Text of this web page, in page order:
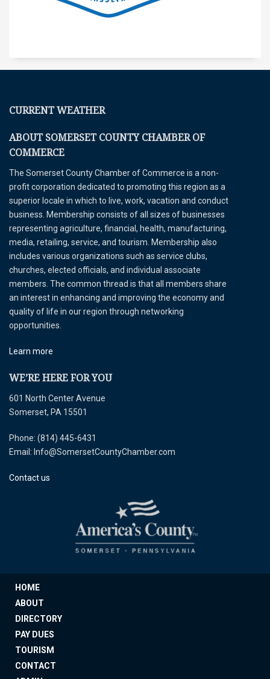
CURRENT WEATHER
ABOUT SOMERSET COUNTY CHAMBER OF
COMMERCE
The Somerset County Chamber of Commerce is a non-
profit corporation dedicated to promoting this region as a
superior locale in which to live, work, vacation and conduct
business. Membership consists of all sizes of businesses
representing agriculture, financial, health, manufacturing,
media, retailing, service, and tourism. Membership also
includes various organizations such as service clubs,
churches, elected officials, and individual associate
members. The common thread is that all members share
an interest in enhancing and improving the economy and
quality of life in our region through networking
opportunities.
Learn more
WE’RE HERE FOR YOU
601 North Center Avenue
Somerset, PA 15501
Phone: (814) 445-6431
Email: Info@SomersetCountyChamber.com
Contact us
HOME
ABOUT
DIRECTORY
PAY DUES
TOURISM
CONTACT